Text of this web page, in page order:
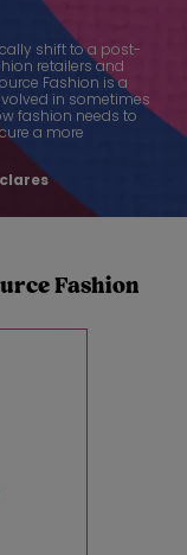
shift to a post-
retailers and
Fashion is a
in sometimes
fashion needs to
a more
Fashion